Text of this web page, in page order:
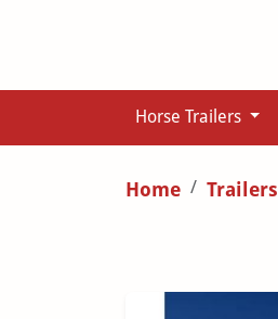
Horse Trailers
Home Trailers